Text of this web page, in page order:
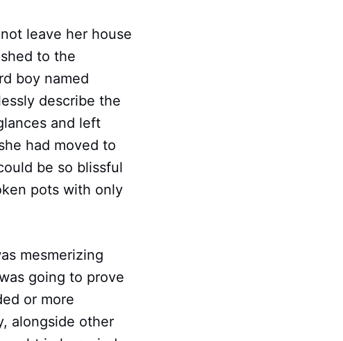
leave her house
to the
boy named
describe the
and left
had moved to
be so blissful
pots with only
mesmerizing
going to prove
or more
alongside other